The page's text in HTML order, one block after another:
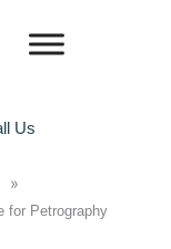
Us
»
for Petrography